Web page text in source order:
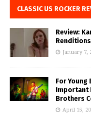
CLASSIC US ROCKER
Review:
Renditions
January 7,
For Young
Important
Brothers
April 15,